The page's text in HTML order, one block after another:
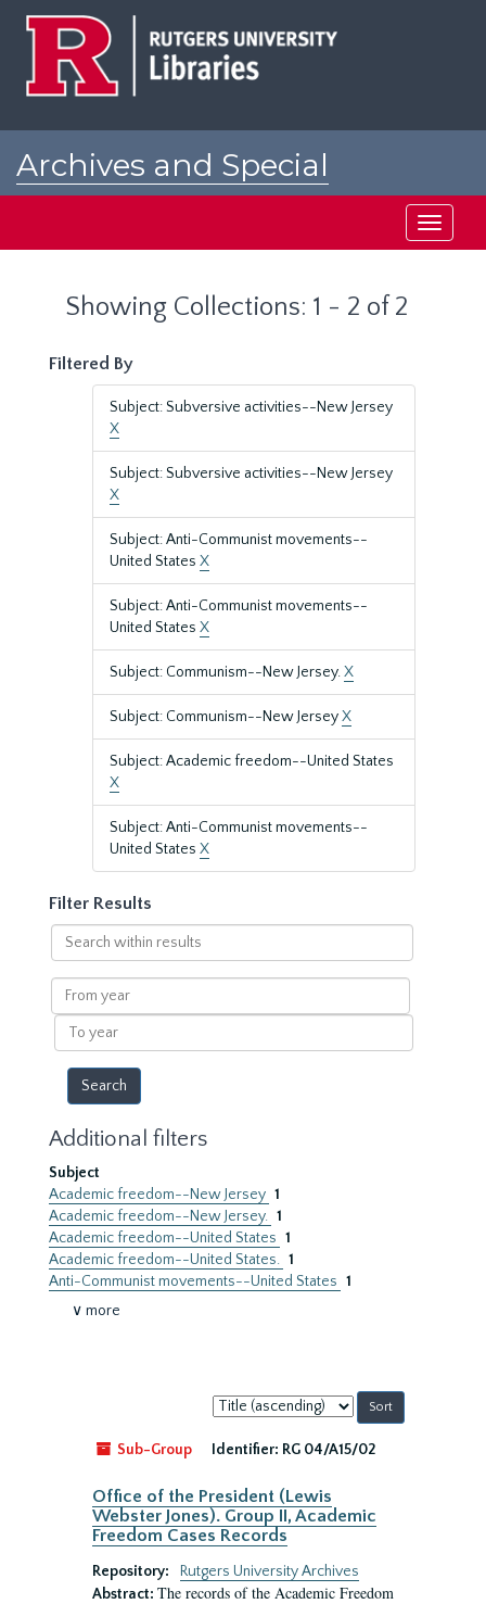
Archives and Special
Toggle
Showing Collections: 1 - 2 of 2
Filtered By
Subject: Subversive activities--New Jersey
X
Subject: Subversive activities--New Jersey
X
Subject: Anti-Communist movements--
United States X
Subject: Anti-Communist movements--
United States X
Subject: Communism--New Jersey.X
Subject: Communism--New JerseyX
Subject: Academic freedom--United States
X
Subject: Anti-Communist movements--
United States X
Filter Results
Search
within
results
From
year
To
year
Additional filters
Subject
Academic freedom--New Jersey 1
Academic freedom--New Jersey. 1
Academic freedom--United States 1
Academic freedom--United States. 1
Anti-Communist movements--United States 1
∨ more
Sort
by:
Sub-Group
Identifier: RG 04/A15/02
Office of the President (Lewis
Webster Jones). Group II, Academic
Freedom Cases Records
Repository:
Rutgers University Archives
Abstract: The records of the Academic Freedom